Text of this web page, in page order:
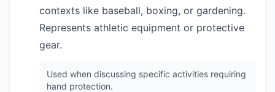
contexts like baseball, boxing, or gardening.
Represents athletic equipment or protective
gear.
Used when discussing specific activities requiring
hand protection.